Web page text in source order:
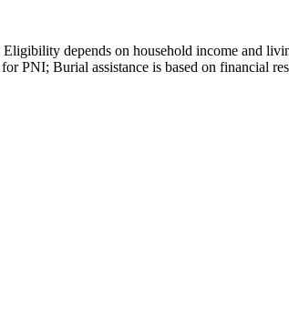
depends on household income and
Burial assistance is based on financial